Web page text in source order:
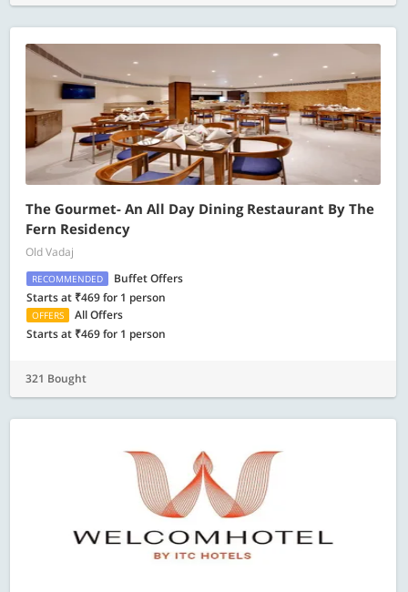
The Gourmet- An All Day Dining Restaurant By The
Fern Residency
Old Vadaj
RECOMMENDED
Buffet Offers
Starts at ₹469 for 1 person
OFFERS
All Offers
Starts at ₹469 for 1 person
321 Bought